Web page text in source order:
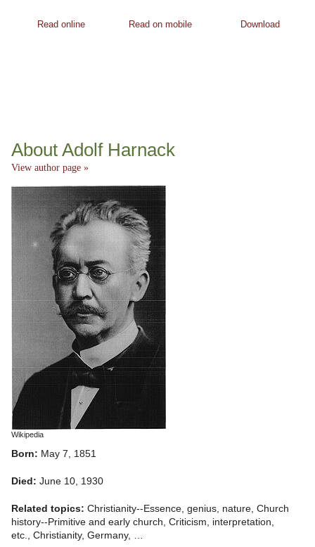
Read online Read on mobile Download
About Adolf Harnack
View author page »
Wikipedia
Born: May 7, 1851
Died: June 10, 1930
Related topics: Christianity--Essence, genius, nature, Church
history--Primitive and early church, Criticism, interpretation,
etc., Christianity, Germany, …